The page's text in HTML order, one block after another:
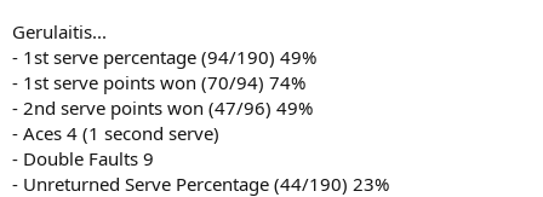
Gerulaitis...
- 1st serve percentage (94/190) 49%
- 1st serve points won (70/94) 74%
- 2nd serve points won (47/96) 49%
- Aces 4 (1 second serve)
- Double Faults 9
- Unreturned Serve Percentage (44/190) 23%